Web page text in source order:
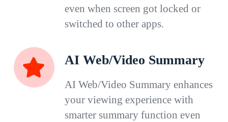
even when screen got locked or
switched to other apps.
AI Web/Video Summary
AI Web/Video Summary enhances
your viewing experience with
smarter summary function even